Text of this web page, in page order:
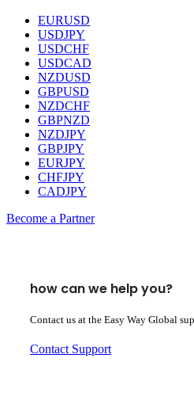
EURUSD
USDJPY
USDCHF
USDCAD
NZDUSD
GBPUSD
NZDCHF
GBPNZD
NZDJPY
GBPJPY
EURJPY
CHFJPY
CADJPY
Become a Partner
how can we help you?
Contact us at the Easy Way Global
Contact Support